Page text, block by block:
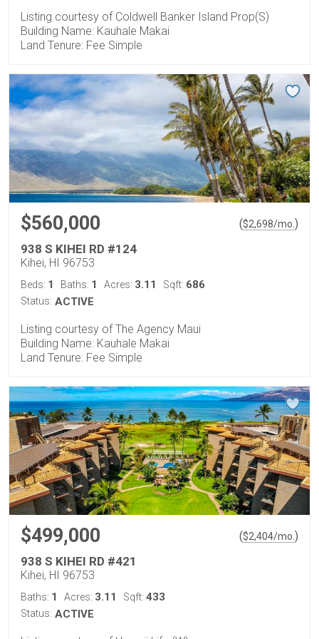
Listing courtesy of Coldwell Banker Island Prop(S)
Building Name: Kauhale Makai
Land Tenure: Fee Simple
$560,000 ($2,698/mo. )
938 S KIHEI RD #124
Kihei, HI 96753
Beds: 1 Baths: 1 Acres: 3.11 Sqft: 686
Status: ACTIVE
Listing courtesy of The Agency Maui
Building Name: Kauhale Makai
Land Tenure: Fee Simple
$499,000 ($2,404/mo. )
938 S KIHEI RD #421
Kihei, HI 96753
Baths: 1 Acres: 3.11 Sqft: 433
Status: ACTIVE